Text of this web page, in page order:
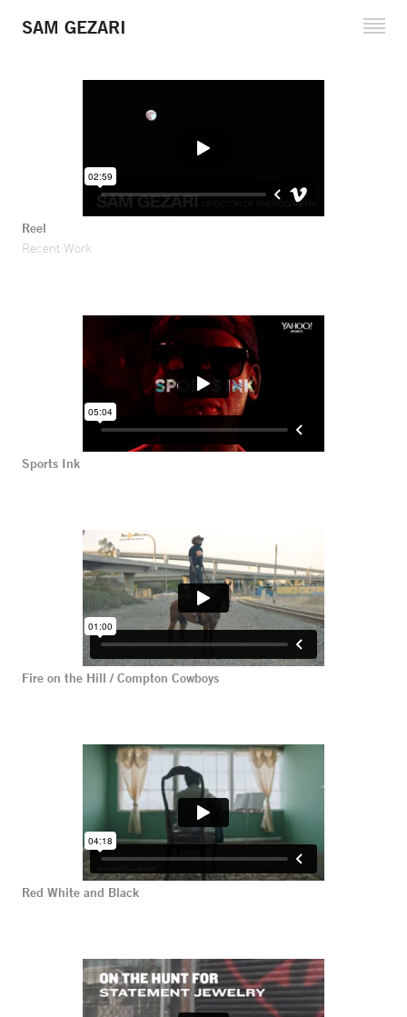
SAM GEZARI
Reel and Clips
Reference Stills
Reel
Recent Work
Sports Ink
Fire on the Hill / Compton Cowboys
Red White and Black